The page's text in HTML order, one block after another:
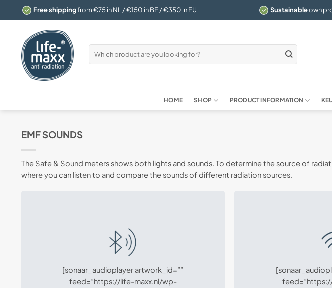
Free shippingfrom €75 in NL / €150 in BE / €350 in EU Sustainableown
Search
for:
HOME SHOP PRODUCT INFORMATION
EMF SOUNDS
The Safe & Sound meters shows both lights and sounds. To determine the source of
where you can listen to and compare the sounds of different radiation sources.
[sonaar_audioplayer artwork_id=””
feed=”https://life-maxx.nl/wp-